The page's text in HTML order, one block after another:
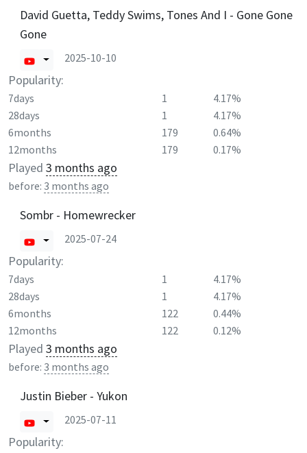
David Guetta, Teddy Swims, Tones And I - Gone Gone
Gone
2025-10-10
Popularity:
7days 1
4.17%
28days
1
4.17%
6months
179
0.64%
12months
179 0.17%
Played 3 months ago
before: 3 months ago
Sombr - Homewrecker
2025-07-24
Popularity:
7days 1
4.17%
28days
1
4.17%
6months
122
0.44%
12months
122 0.12%
Played 3 months ago
before: 3 months ago
Justin Bieber - Yukon
2025-07-11
Popularity: